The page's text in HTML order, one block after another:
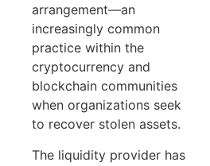
arrangement—an
increasingly common
practice within the
cryptocurrency and
blockchain communities
when organizations seek
to recover stolen assets.
The liquidity provider has